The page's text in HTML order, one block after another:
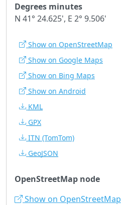
Degrees minutes
N 41° 24.625', E 2° 9.506'
Show on OpenStreetMap
Show on Google Maps
Show on Bing Maps
Show on Android
KML
GPX
ITN (TomTom)
GeoJSON
OpenStreetMap node
Show on OpenStreetMap